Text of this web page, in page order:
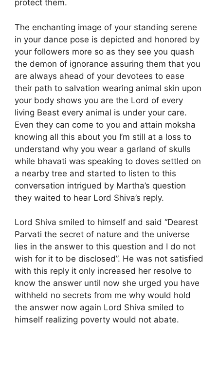
protect them.
The enchanting image of your standing serene
in your dance pose is depicted and honored by
your followers more so as they see you quash
the demon of ignorance assuring them that you
are always ahead of your devotees to ease
their path to salvation wearing animal skin upon
your body shows you are the Lord of every
living Beast every animal is under your care.
Even they can come to you and attain moksha
knowing all this about you I’m still at a loss to
understand why you wear a garland of skulls
while bhavati was speaking to doves settled on
a nearby tree and started to listen to this
conversation intrigued by Martha’s question
they waited to hear Lord Shiva’s reply.
Lord Shiva smiled to himself and said “Dearest
Parvati the secret of nature and the universe
lies in the answer to this question and I do not
wish for it to be disclosed”. He was not satisfied
with this reply it only increased her resolve to
know the answer until now she urged you have
withheld no secrets from me why would hold
the answer now again Lord Shiva smiled to
himself realizing poverty would not abate.